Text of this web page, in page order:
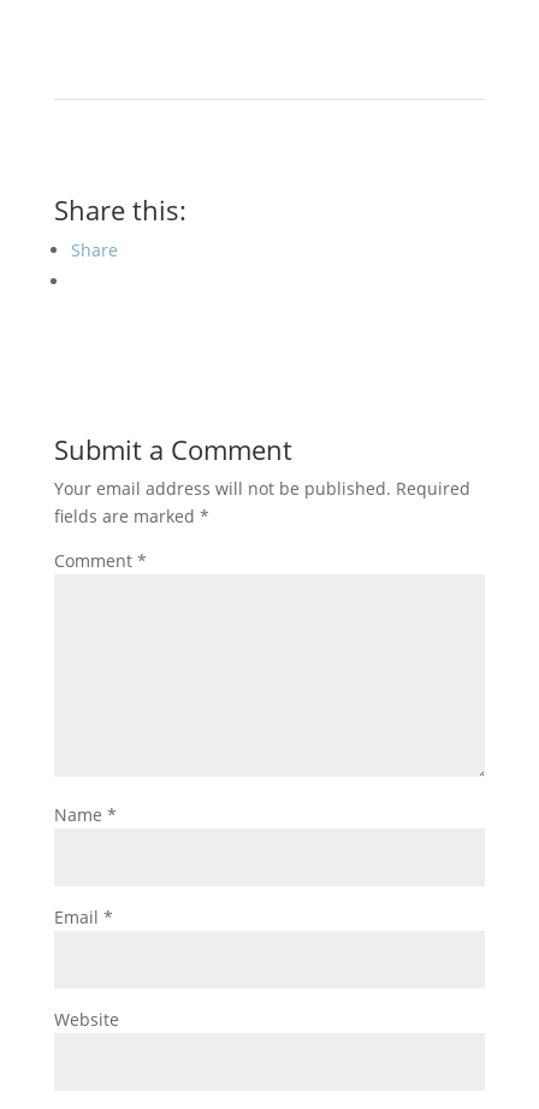
Share this:
Share
Submit a Comment
Your email address will not be published. Required
fields are marked *
Comment *
Name *
Email *
Website